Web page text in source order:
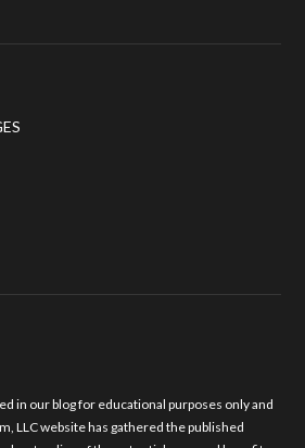
in our blog for educational purposes only and
LLC website has gathered the published